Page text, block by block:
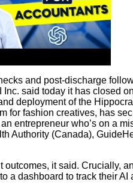
and post-discharge
said today it has closed
deployment of the
for fashion creatives, has
who’s on a
Authority (Canada),
it said. Crucially,
dashboard to track their